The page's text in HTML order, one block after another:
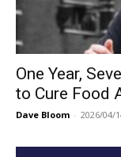
One Year,
to Cure Food
Dave Bloom - 2026/04/